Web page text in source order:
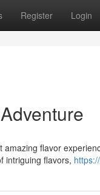
Register Login
flavor
intriguing flavors,